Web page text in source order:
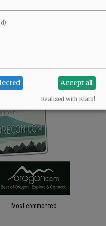
Most commented
Accept all
Realized with Klaro!